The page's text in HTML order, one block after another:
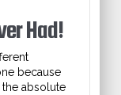
Had!
because
absolute